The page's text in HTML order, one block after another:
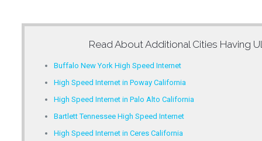
Read About Additional Cities Having
Buffalo New York High Speed Internet
High Speed Internet in Poway California
High Speed Internet in Palo Alto California
Bartlett Tennessee High Speed Internet
High Speed Internet in Ceres California